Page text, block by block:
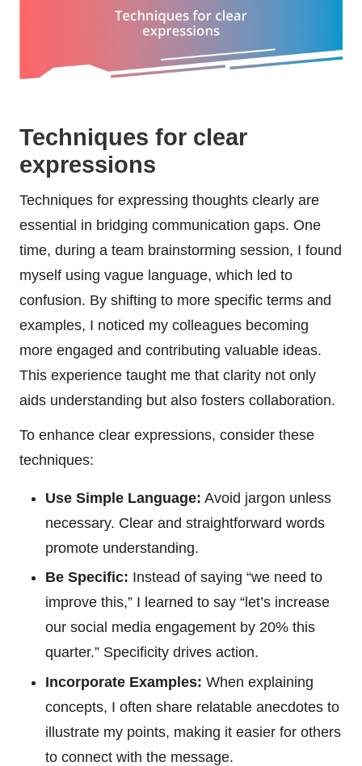
Techniques for clear
expressions
Techniques for expressing thoughts clearly are
essential in bridging communication gaps. One
time, during a team brainstorming session, I found
myself using vague language, which led to
confusion. By shifting to more specific terms and
examples, I noticed my colleagues becoming
more engaged and contributing valuable ideas.
This experience taught me that clarity not only
aids understanding but also fosters collaboration.
To enhance clear expressions, consider these
techniques:
Use Simple Language: Avoid jargon unless
necessary. Clear and straightforward words
promote understanding.
Be Specific: Instead of saying “we need to
improve this,” I learned to say “let’s increase
our social media engagement by 20% this
quarter.” Specificity drives action.
Incorporate Examples: When explaining
concepts, I often share relatable anecdotes to
illustrate my points, making it easier for others
to connect with the message.